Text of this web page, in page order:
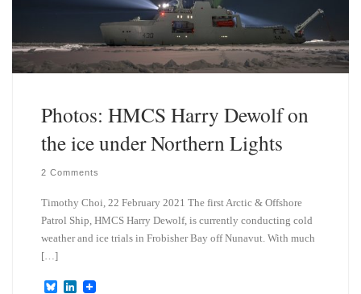
Photos: HMCS Harry Dewolf on
the ice under Northern Lights
2 Comments
Timothy Choi, 22 February 2021 The first Arctic & Offshore
Patrol Ship, HMCS Harry Dewolf, is currently conducting cold
weather and ice trials in Frobisher Bay off Nunavut. With much
[…]
B
L